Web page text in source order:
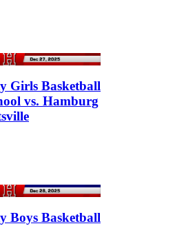
Girls Basketball
vs. Hamburg
Boys Basketball